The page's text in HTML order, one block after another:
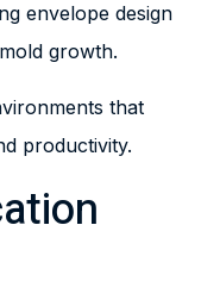
envelope design
growth.
that
productivity.